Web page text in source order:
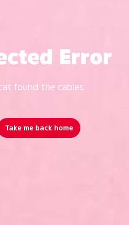
Error
found the cables
Take me back home